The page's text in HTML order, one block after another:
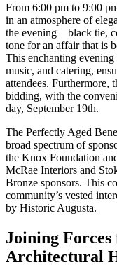
From 6:00 pm to 9:00
in an atmosphere of
the evening—black tie,
tone for an affair that is
This enchanting
music, and catering,
attendees. Furthermore,
bidding, with the
day, September 19th.
The Perfectly Aged
broad spectrum of
the Knox Foundation
McRae Interiors and
Bronze sponsors. This
community’s vested
by Historic Augusta.
Joining
Architectural